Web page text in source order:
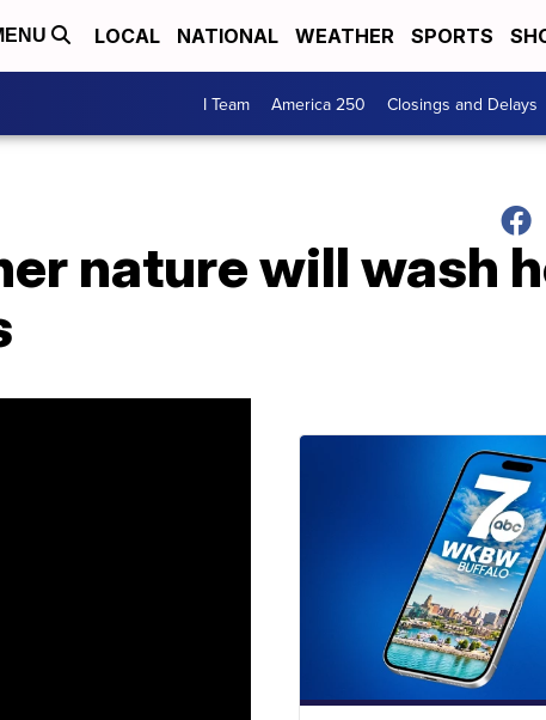
LOCAL NATIONAL WEATHER SPORTS
I Team America 250 Closings and Delays
nature will wash